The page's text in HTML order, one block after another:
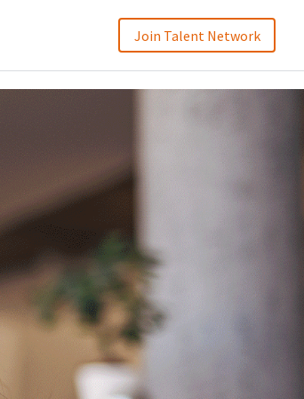
Join Talent Network